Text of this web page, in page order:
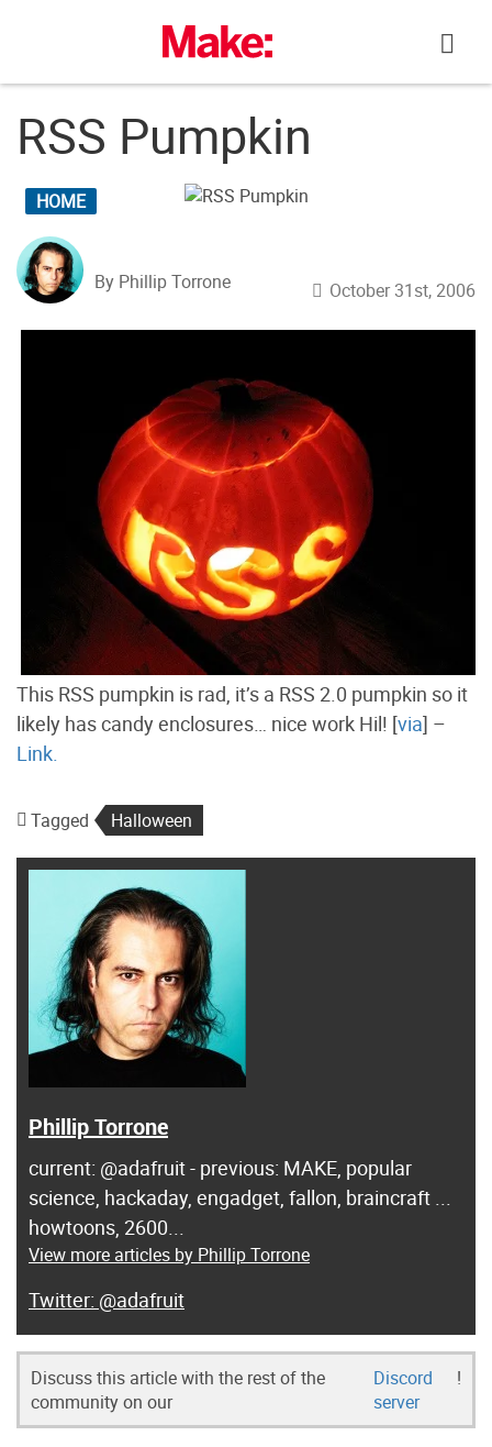
RSS Pumpkin
HOME
By Phillip Torrone October 31st, 2006
This RSS pumpkin is rad, it’s a RSS 2.0 pumpkin so it
likely has candy enclosures… nice work Hil! [via] –
Link.
Tagged Halloween
Phillip Torrone
current: @adafruit - previous: MAKE, popular
science, hackaday, engadget, fallon, braincraft ...
howtoons, 2600...
View more articles by Phillip Torrone
@adafruit
Discuss this article with the rest of the
community on our
Discord
server
!